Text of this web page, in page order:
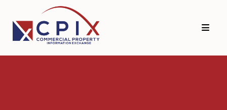
primary
navigation
main
content